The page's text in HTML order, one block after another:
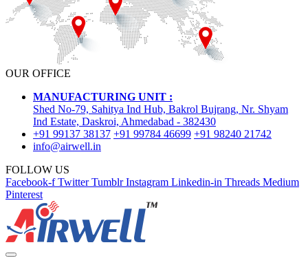
OUR OFFICE
MANUFACTURING UNIT :
Shed No-79, Sahitya Ind Hub, Bakrol Bujrang, Nr. Shyam
Ind Estate, Daskroi, Ahmedabad - 382430
+91 99137 38137 +91 99784 46699 +91 98240 21742
info@airwell.in
FOLLOW US
Facebook-f Twitter Tumblr Instagram Linkedin-in Threads Medium
Pinterest